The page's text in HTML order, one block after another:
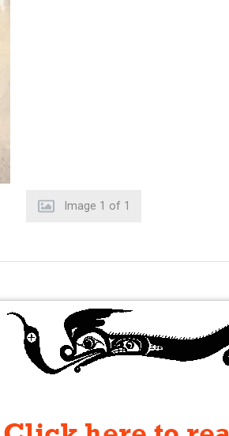
Image 1 of 1